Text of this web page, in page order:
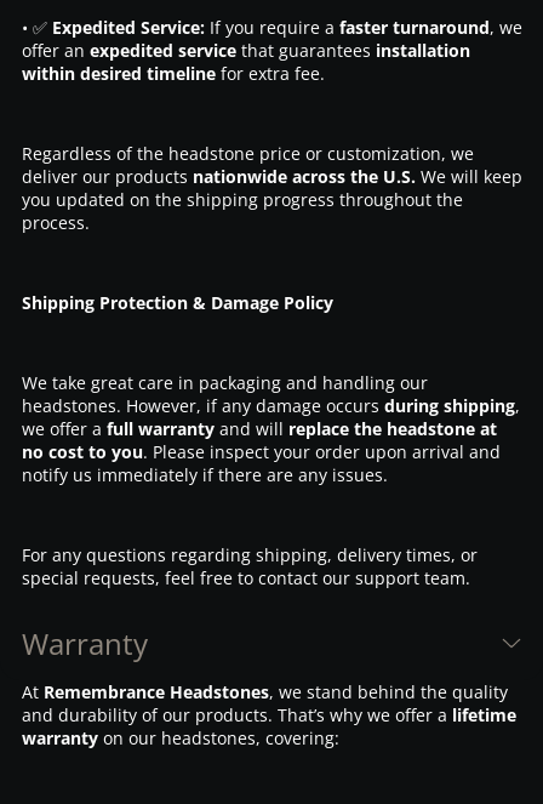
• ✅ Expedited Service:If you require a faster turnaround, we
offer an expedited servicethat guarantees installation
within desired timelinefor extra fee.
Regardless of the headstone price or customization, we
deliver our products nationwide across the U.S.We will keep
you updated on the shipping progress throughout the
process.
Shipping Protection & Damage Policy
We take great care in packaging and handling our
headstones. However, if any damage occurs during shipping,
we offer a full warrantyand will replace the headstone at
no cost to you. Please inspect your order upon arrival and
notify us immediately if there are any issues.
For any questions regarding shipping, delivery times, or
special requests, feel free to contact our support team.
Warranty
At Remembrance Headstones, we stand behind the quality
and durability of our products. That’s why we offer a lifetime
warrantyon our headstones, covering: